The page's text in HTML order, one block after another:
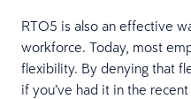
RTO5 is also an effective
workforce. Today, most
flexibility. By denying that
if you’ve had it in the